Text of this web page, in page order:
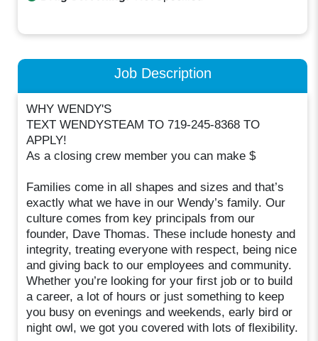
Job Description
WHY WENDY'S
TEXT WENDYSTEAM TO 719-245-8368 TO
APPLY!
As a closing crew member you can make $
Families come in all shapes and sizes and that’s
exactly what we have in our Wendy’s family. Our
culture comes from key principals from our
founder, Dave Thomas. These include honesty and
integrity, treating everyone with respect, being nice
and giving back to our employees and community.
Whether you’re looking for your first job or to build
a career, a lot of hours or just something to keep
you busy on evenings and weekends, early bird or
night owl, we got you covered with lots of flexibility.